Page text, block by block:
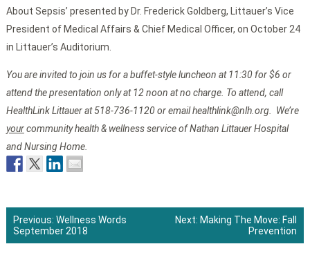
About Sepsis’ presented by Dr. Frederick Goldberg, Littauer’s Vice
President of Medical Affairs & Chief Medical Officer, on October 24
in Littauer’s Auditorium.
You are invited to join us for a buffet-style luncheon at 11:30 for $6 or
attend the presentation only at 12 noon at no charge. To attend, call
HealthLink Littauer at 518-736-1120 or email healthlink@nlh.org. We’re
yourcommunity health & wellness service of Nathan Littauer Hospital
and Nursing Home.
Post
Previous: Wellness Words
September 2018
Next: Making The Move: Fall
Prevention